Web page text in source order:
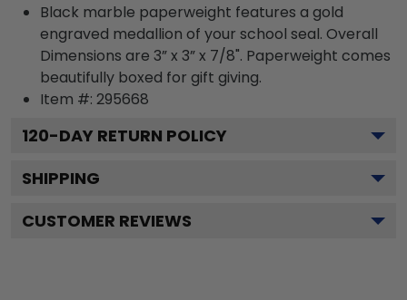
Black marble paperweight features a gold
engraved medallion of your school seal. Overall
Dimensions are 3” x 3” x 7/8". Paperweight comes
beautifully boxed for gift giving.
Item #: 295668
120-DAY RETURN POLICY
SHIPPING
CUSTOMER REVIEWS